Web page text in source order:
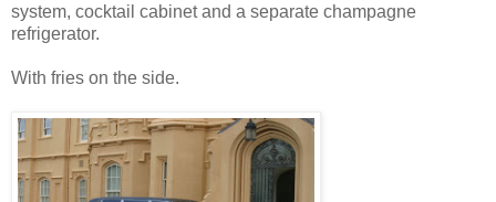
system, cocktail cabinet and a separate champagne
refrigerator.
With fries on the side.